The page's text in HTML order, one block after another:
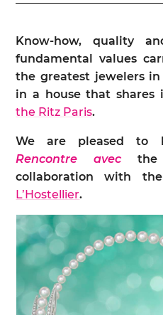
Know-how, quality
fundamental values
the greatest jewelers
in a house that shares
the Ritz Paris.
We are pleased to
Rencontre avec the
collaboration with
L’Hostellier.